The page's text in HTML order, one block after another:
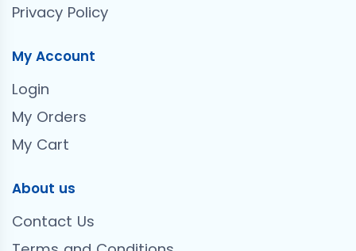
Privacy Policy
My Account
Login
My Orders
My Cart
About us
Contact Us